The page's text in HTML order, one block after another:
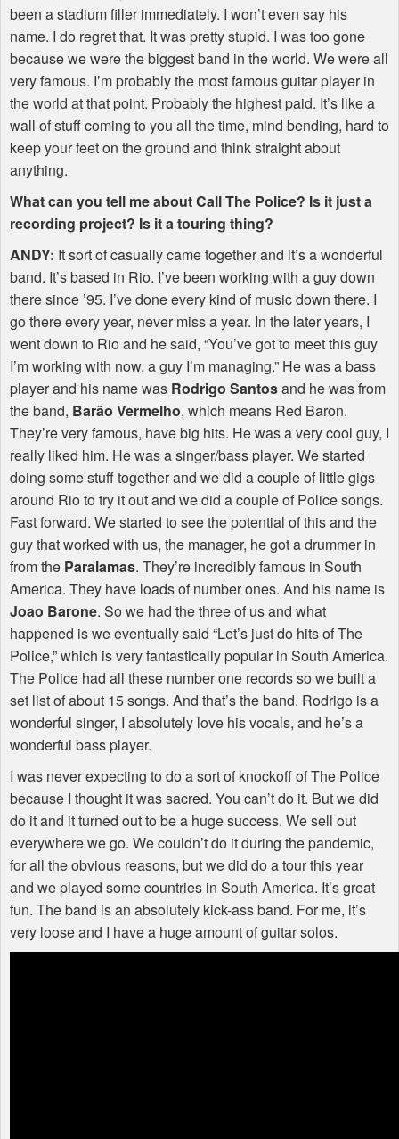
been a stadium filler immediately. I won’t even say his
name. I do regret that. It was pretty stupid. I was too gone
because we were the biggest band in the world. We were all
very famous. I’m probably the most famous guitar player in
the world at that point. Probably the highest paid. It’s like a
wall of stuff coming to you all the time, mind bending, hard to
keep your feet on the ground and think straight about
anything.
What can you tell me about Call The Police? Is it just a
recording project? Is it a touring thing?
ANDY: It sort of casually came together and it’s a wonderful
band. It’s based in Rio. I’ve been working with a guy down
there since ’95. I’ve done every kind of music down there. I
go there every year, never miss a year. In the later years, I
went down to Rio and he said, “You’ve got to meet this guy
I’m working with now, a guy I’m managing.” He was a bass
player and his name was Rodrigo Santosand he was from
the band, Barão Vermelho, which means Red Baron.
They’re very famous, have big hits. He was a very cool guy, I
really liked him. He was a singer/bass player. We started
doing some stuff together and we did a couple of little gigs
around Rio to try it out and we did a couple of Police songs.
Fast forward. We started to see the potential of this and the
guy that worked with us, the manager, he got a drummer in
from the Paralamas. They’re incredibly famous in South
America. They have loads of number ones. And his name is
Joao Barone. So we had the three of us and what
happened is we eventually said “Let’s just do hits of The
Police,” which is very fantastically popular in South America.
The Police had all these number one records so we built a
set list of about 15 songs. And that’s the band. Rodrigo is a
wonderful singer, I absolutely love his vocals, and he’s a
wonderful bass player.
I was never expecting to do a sort of knockoff of The Police
because I thought it was sacred. You can’t do it. But we did
do it and it turned out to be a huge success. We sell out
everywhere we go. We couldn’t do it during the pandemic,
for all the obvious reasons, but we did do a tour this year
and we played some countries in South America. It’s great
fun. The band is an absolutely kick-ass band. For me, it’s
very loose and I have a huge amount of guitar solos.